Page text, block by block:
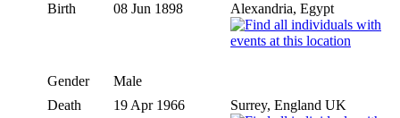
Birth
08 Jun 1898 Alexandria, Egypt
Gender
Male
Death
19 Apr 1966 Surrey, England UK